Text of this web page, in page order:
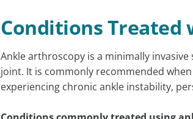
Conditions
Ankle arthroscopy is a minimally
joint. It is commonly recommended
experiencing chronic ankle instability,